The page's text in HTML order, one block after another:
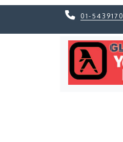
01-5439170